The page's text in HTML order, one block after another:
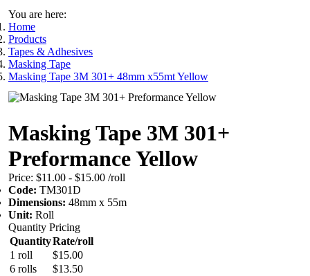
You are here:
Home
Products
Tapes & Adhesives
Masking Tape
Masking Tape 3M 301+ 48mm x55mt Yellow
Masking Tape 3M 301+
Preformance Yellow
Price: $11.00 - $15.00 /roll
Code: TM301D
Dimensions: 48mm x 55m
Unit: Roll
Quantity Pricing
QuantityRate/roll
1 roll
$15.00
6 rolls
$13.50